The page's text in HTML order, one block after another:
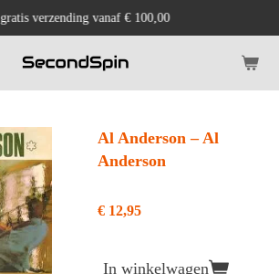
gratis verzending vanaf € 100,00
Al Anderson – Al
Anderson
€ 12,95
In winkelwagen